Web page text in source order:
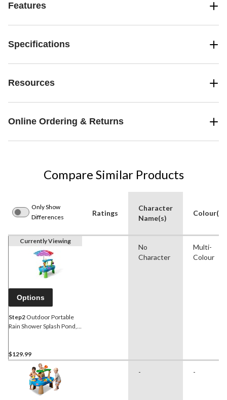
Features
Specifications
Resources
Online Ordering & Returns
Compare Similar Products
Only Show
Differences
Ratings
Character
Name(s)
Colour(s)
Currently Viewing
Options
Step2 Outdoor Portable
Rain Shower Splash Pond,
$129.99
No
Character
Multi-
Colour
- -